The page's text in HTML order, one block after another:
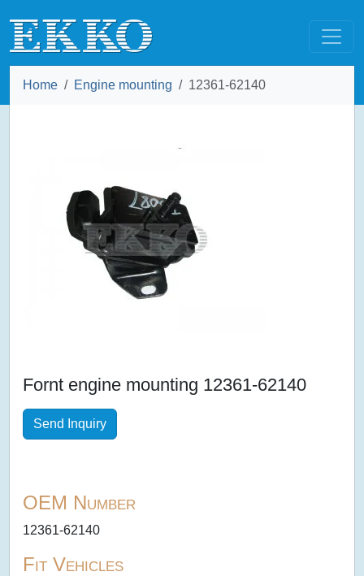
Home Engine mounting 12361-62140
Fornt engine mounting 12361-62140
Send Inquiry
OEM Number
12361-62140
Fit Vehicles